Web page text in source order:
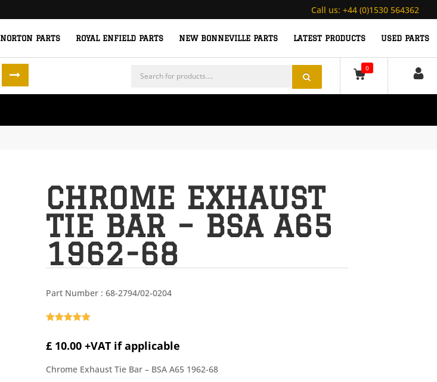
Call us: +44 (0)1530 564362
NORTON PARTS ROYAL ENFIELD PARTS NEW BONNEVILLE PARTS LATEST PRODUCTS USED PARTS
search
0
CHROME EXHAUST
TIE BAR – BSA A65
1962-68
Part Number : 68-2794/02-0204
based on
£10.00 +VAT if applicable
Chrome Exhaust Tie Bar – BSA A65 1962-68